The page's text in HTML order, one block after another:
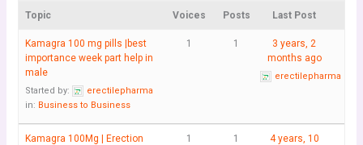
Topic Voices Posts Last Post
Kamagra 100 mg pills |best
importance week part help in
male
Started by:
erectilepharma
in: Business to Business
1 1
3 years, 2
months ago
erectilepharma
Kamagra 100Mg | Erection
1 1
4 years, 10